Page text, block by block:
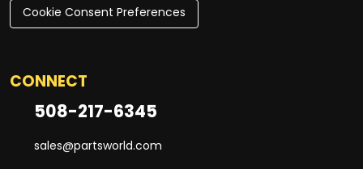
Cookie Consent Preferences
CONNECT
508-217-6345
sales@partsworld.com